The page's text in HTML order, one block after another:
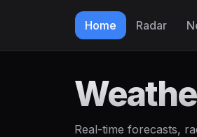
Home Radar
Real-time forecasts,